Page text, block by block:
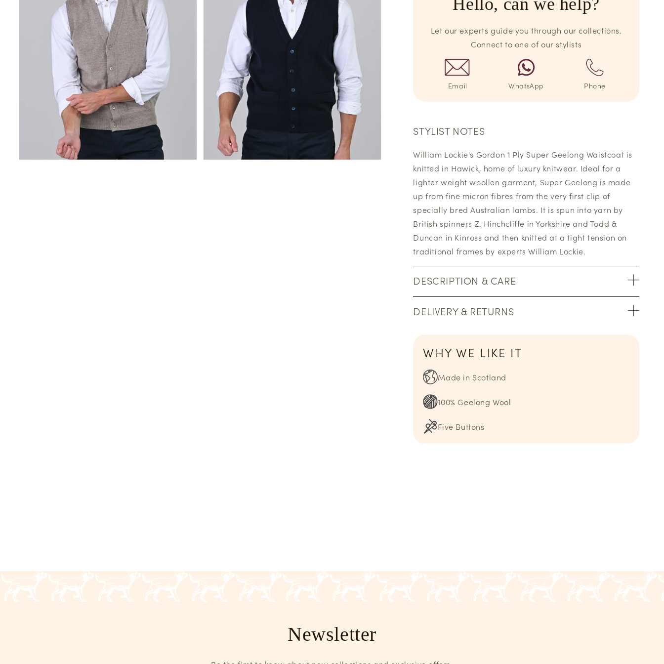
Hello, can we help?
Let our experts guide you through our collections.
Connect to one of our stylists
Email WhatsApp Phone
STYLIST NOTES
William Lockie's Gordon 1 Ply Super Geelong Waistcoat is
knitted in Hawick, home of luxury knitwear. Ideal for a
lighter weight woollen garment, Super Geelong is made
up from fine micron fibres from the very first clip of
specially bred Australian lambs. It is spun into yarn by
British spinners Z. Hinchcliffe in Yorkshire and Todd &
Duncan in Kinross and then knitted at a tight tension on
traditional frames by experts William Lockie.
DESCRIPTION & CARE
DELIVERY & RETURNS
WHY WE LIKE IT
Made in Scotland
100% Geelong Wool
Five Buttons
Newsletter